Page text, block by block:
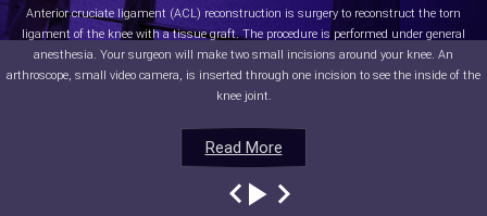
Read More
Anterior cruciate ligament (ACL) reconstruction is surgery to reconstruct the torn
ligament of the knee with a tissue graft. The procedure is performed under general
anesthesia. Your surgeon will make two small incisions around your knee. An
arthroscope, small video camera, is inserted through one incision to see the inside of the
knee joint.
Read More
Read More
Read More